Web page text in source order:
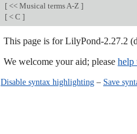
[ << Musical terms A-Z ]
[ < C ]
This page is for LilyPond-2.27.2
We welcome your aid; please help
Disable syntax highlighting– Save